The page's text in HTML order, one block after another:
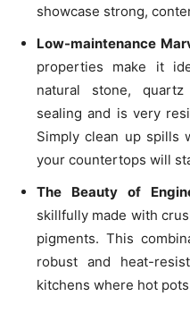
showcase strong,
Low-maintenance
properties make it
natural stone,
sealing and is very
Simply clean up spills
your countertops will
The Beauty of
skillfully made with
pigments. This
robust and heat-
kitchens where hot